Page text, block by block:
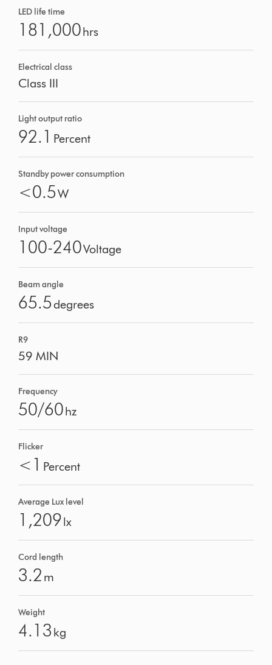
LED life time
181,000hrs
Electrical class
Class III
Light output ratio
92.1 Percent
Standby power consumption
<0.5W
Input voltage
100-240Voltage
Beam angle
65.5degrees
R9
59 MIN
Frequency
50/60hz
Flicker
<1 Percent
Average Lux level
1,209lx
Cord length
3.2 m
Weight
4.13 kg